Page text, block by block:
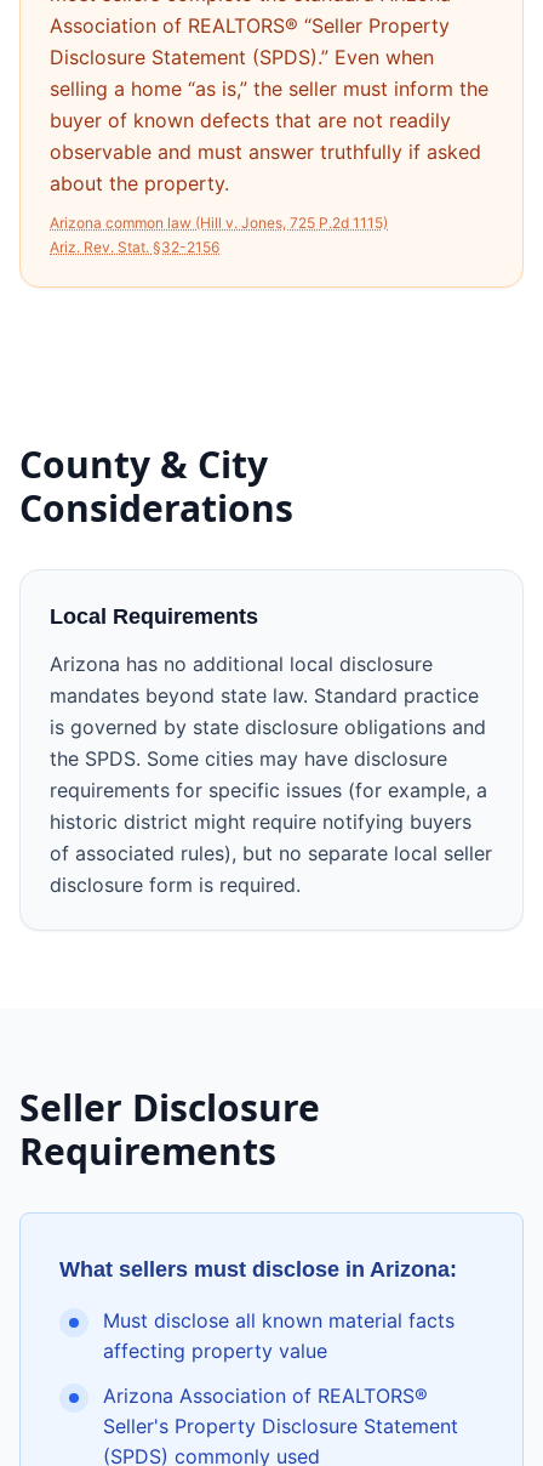
Association of REALTORS® “Seller Property
Disclosure Statement (SPDS).” Even when
selling a home “as is,” the seller must inform the
buyer of known defects that are not readily
observable and must answer truthfully if asked
about the property.
Arizona common law (Hill v. Jones, 725 P.2d 1115)
Ariz. Rev. Stat. §32-2156
County & City
Considerations
Local Requirements
Arizona has no additional local disclosure
mandates beyond state law. Standard practice
is governed by state disclosure obligations and
the SPDS. Some cities may have disclosure
requirements for specific issues (for example, a
historic district might require notifying buyers
of associated rules), but no separate local seller
disclosure form is required.
Seller Disclosure
Requirements
What sellers must disclose in Arizona:
Must disclose all known material facts
affecting property value
Arizona Association of REALTORS®
Seller's Property Disclosure Statement
(SPDS) commonly used